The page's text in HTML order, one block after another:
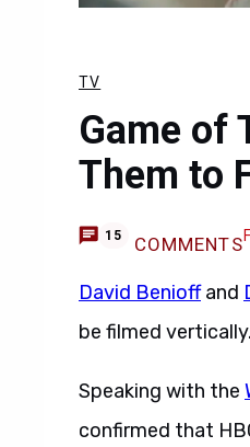
TV
Game of
Them to
15 COMMENTS
David Benioffand
be filmed vertically.
Speaking with the
confirmed that